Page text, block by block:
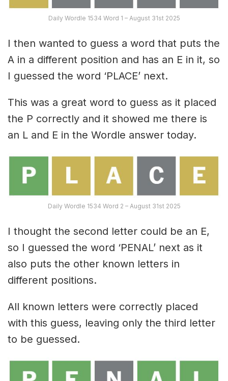
Daily Wordle 1534 Word 1 – August 31st 2025
I then wanted to guess a word that puts the
A in a different position and has an E in it, so
I guessed the word ‘PLACE’ next.
This was a great word to guess as it placed
the P correctly and it showed me there is
an L and E in the Wordle answer today.
Daily Wordle 1534 Word 2 – August 31st 2025
I thought the second letter could be an E,
so I guessed the word ‘PENAL’ next as it
also puts the other known letters in
different positions.
All known letters were correctly placed
with this guess, leaving only the third letter
to be guessed.